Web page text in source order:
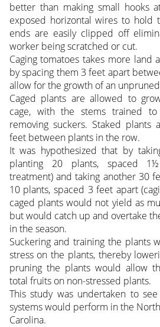
better than making small hooks
exposed horizontal wires to hold
ends are easily clipped off
worker being scratched or cut.
Caging tomatoes takes more land
by spacing them 3 feet apart
allow for the growth of an
Caged plants are allowed to
cage, with the stems trained
removing suckers. Staked plants
feet between plants in the row.
It was hypothesized that by
planting 20 plants, spaced
treatment) and taking another 30
10 plants, spaced 3 feet apart
caged plants would not yield as
but would catch up and overtake
in the season.
Suckering and training the plants
stress on the plants, thereby
pruning the plants would allow
total fruits on non-stressed plants.
This study was undertaken to
systems would perform in the
Carolina.